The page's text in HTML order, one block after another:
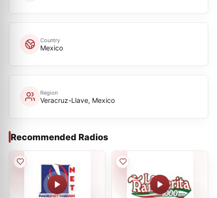
Country
Mexico
Region
Veracruz-Llave, Mexico
Recommended Radios